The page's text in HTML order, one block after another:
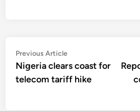
Post
navigation
Previous ArticlePrevious
article:
Nigeria clears coast for
telecom tariff hike